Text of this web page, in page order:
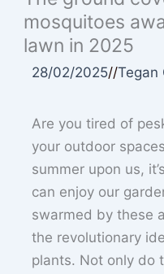
mosquitoes
lawn in 2025
28/02/2025//Tegan
Are you tired of
your outdoor
summer upon us,
can enjoy our
swarmed by these
the revolutionary
plants. Not only do